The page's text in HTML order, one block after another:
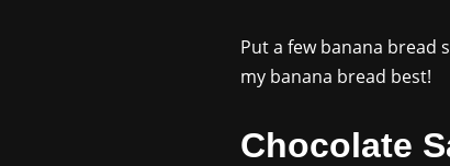
Put a few banana bread
my banana bread best!
Chocolate